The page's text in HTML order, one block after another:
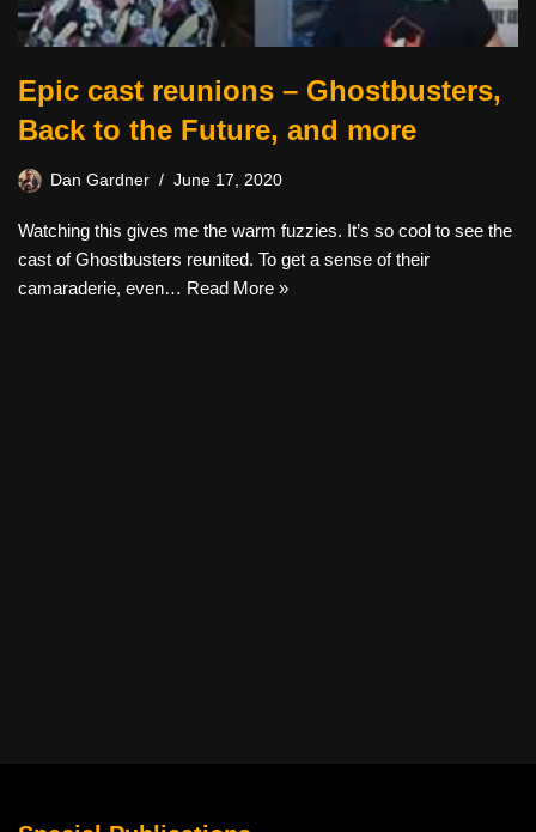
Epic cast reunions – Ghostbusters,
Back to the Future, and more
Dan Gardner June 17, 2020
Watching this gives me the warm fuzzies. It’s so cool to see the
cast of Ghostbusters reunited. To get a sense of their
camaraderie, even… Read More »